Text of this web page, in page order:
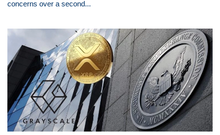
concerns over a second...